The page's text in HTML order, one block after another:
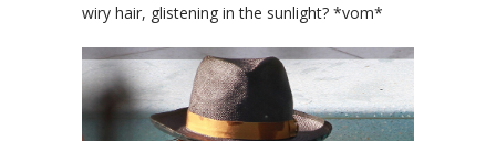
wiry hair, glistening in the sunlight? *vom*